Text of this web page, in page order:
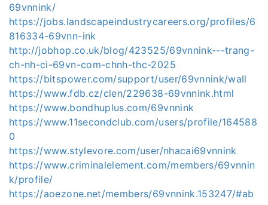
69vnnink/
https://jobs.landscapeindustrycareers.org/profiles/6
816334-69vnn-ink
http://jobhop.co.uk/blog/423525/69vnnink---trang-
ch-nh-ci-69vn-com-chnh-thc-2025
https://bitspower.com/support/user/69vnnink/wall
https://www.fdb.cz/clen/229638-69vnnink.html
https://www.bondhuplus.com/69vnnink
https://www.11secondclub.com/users/profile/164588
0
https://www.stylevore.com/user/nhacai69vnnink
https://www.criminalelement.com/members/69vnnin
k/profile/
https://aoezone.net/members/69vnnink.153247/#ab